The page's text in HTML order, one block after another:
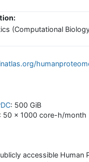
(Computational
: 500 GiB
: 50 x 1000 core-h/month
accessible Human